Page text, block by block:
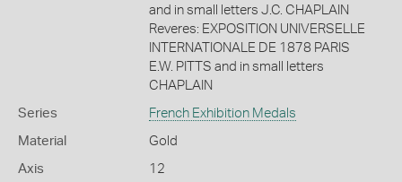
and in small letters J.C. CHAPLAIN
Reveres: EXPOSITION UNIVERSELLE
INTERNATIONALE DE 1878 PARIS
E.W. PITTS and in small letters
CHAPLAIN
Series French Exhibition Medals
Material Gold
Axis 12